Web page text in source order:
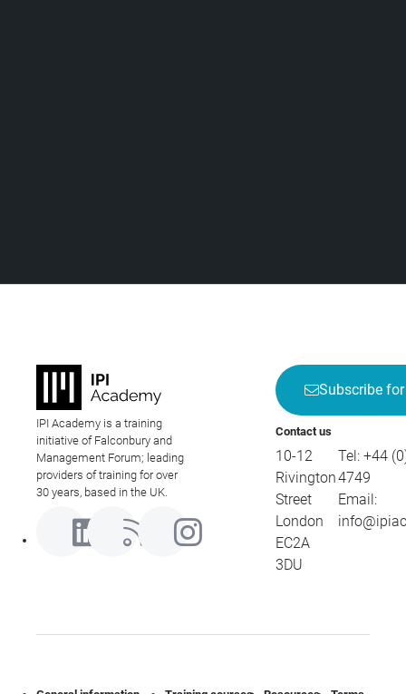
IPI Academy is a training
initiative of Falconbury and
Management Forum; leading
providers of training for over
30 years, based in the UK.
Subscribe
Contact us
10-12
Rivington
Street
London
EC2A
3DU
Tel: +44
4749
Email: